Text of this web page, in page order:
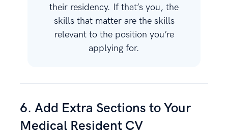
their residency. If that’s you, the
skills that matter are the skills
relevant to the position you’re
applying for.
6. Add Extra Sections to Your
Medical Resident CV